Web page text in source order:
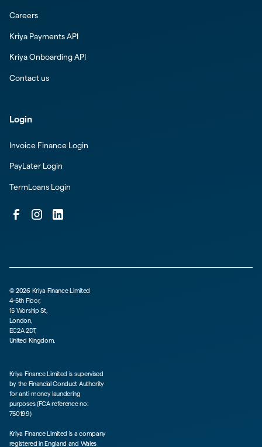
Careers
Kriya Payments API
Kriya Onboarding API
Contact us
Login
Invoice Finance Login
PayLater Login
TermLoans Login
©2026 Kriya Finance Limited
4-5th Floor,
15 Worship St,
London,
EC2A 2DT,
United Kingdom.
Kriya Finance Limited is supervised
by the Financial Conduct Authority
for anti-money laundering
purposes (FCA reference no:
750199)
Kriya Finance Limited is a company
registered in England and Wales